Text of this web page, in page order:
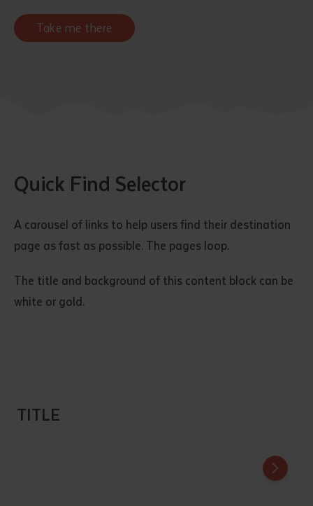
Take me there
Quick Find Selector
A carousel of links to help users find their destination
page as fast as possible. The pages loop.
The title and background of this content block can be
white or gold.
TITLE